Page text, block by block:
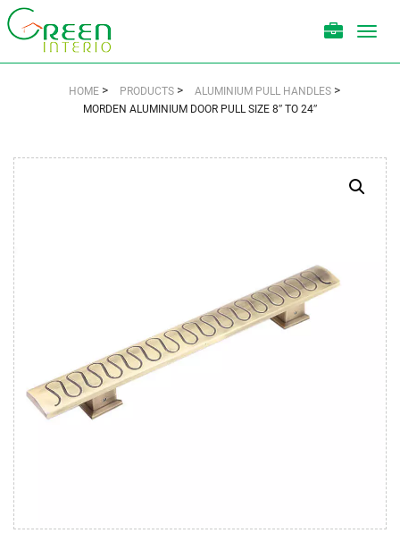
HOME > PRODUCTS > ALUMINIUM PULL HANDLES >
MORDEN ALUMINIUM DOOR PULL SIZE 8″ TO 24″